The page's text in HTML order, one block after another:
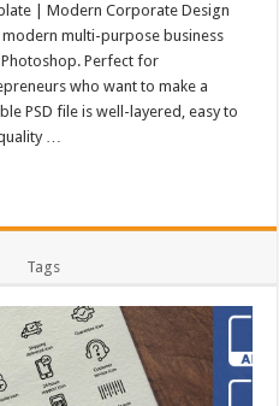
| Modern Corporate Design
modern multi-purpose business
Perfect for
who want to make a
PSD file is well-layered, easy to
…
Tags